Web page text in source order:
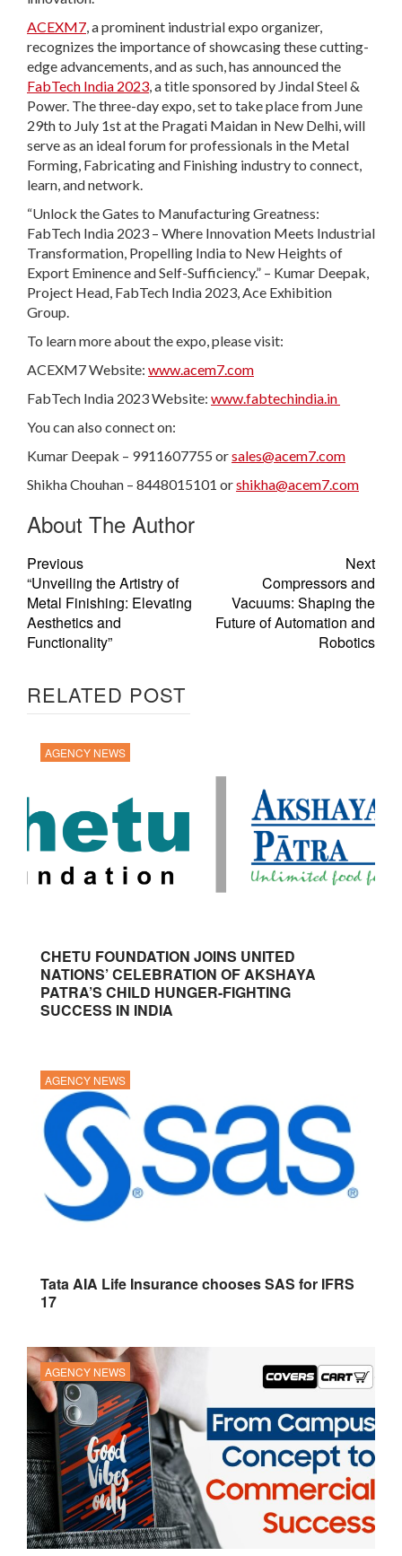
ACEXM7, a prominent industrial expo organizer,
recognizes the importance of showcasing these cutting-
edge advancements, and as such, has announced the
FabTech India 2023, a title sponsored by Jindal Steel &
Power. The three-day expo, set to take place from June
29th to July 1st at the Pragati Maidan in New Delhi, will
serve as an ideal forum for professionals in the Metal
Forming, Fabricating and Finishing industry to connect,
learn, and network.
“Unlock the Gates to Manufacturing Greatness:
FabTech India 2023 – Where Innovation Meets Industrial
Transformation, Propelling India to New Heights of
Export Eminence and Self-Sufficiency.” – Kumar Deepak,
Project Head, FabTech India 2023, Ace Exhibition
Group.
To learn more about the expo, please visit:
ACEXM7 Website: www.acem7.com
FabTech India 2023 Website: www.fabtechindia.in
You can also connect on:
Kumar Deepak – 9911607755 orsales@acem7.com
Shikha Chouhan – 8448015101 orshikha@acem7.com
About The Author
Previous
“Unveiling the Artistry of
Metal Finishing: Elevating
Aesthetics and
Functionality”
Next
Compressors and
Vacuums: Shaping the
Future of Automation and
Robotics
RELATED POST
AGENCY NEWS
CHETU FOUNDATION JOINS UNITED
NATIONS’ CELEBRATION OF AKSHAYA
PATRA’S CHILD HUNGER-FIGHTING
SUCCESS IN INDIA
AGENCY NEWS
Tata AIA Life Insurance chooses SAS for IFRS
17
AGENCY NEWS